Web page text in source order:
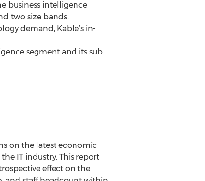
business intelligence
two size bands.
demand, Kable’s in-
segment and its sub
on the latest economic
IT industry. This report
effect on the